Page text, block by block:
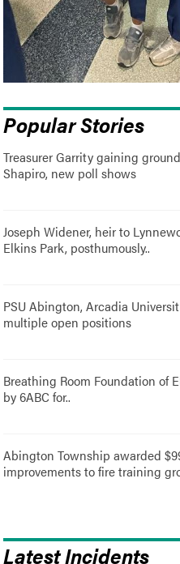
Popular Stories
Treasurer Garrity gaining
Shapiro, new poll shows
Joseph Widener, heir to
Elkins Park, posthumously..
PSU Abington, Arcadia
multiple open positions
Breathing Room Foundation of
by 6ABC for..
Abington Township awarded
improvements to fire training
Latest Incidents